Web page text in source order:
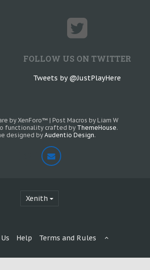
FOLLOW US ON TWITTER
Tweets by @JustPlayHere
by XenForo™ | Post Macros by Liam W
functionality crafted by ThemeHouse.
designed by Audentio Design.
Xenith
Help Terms and Rules